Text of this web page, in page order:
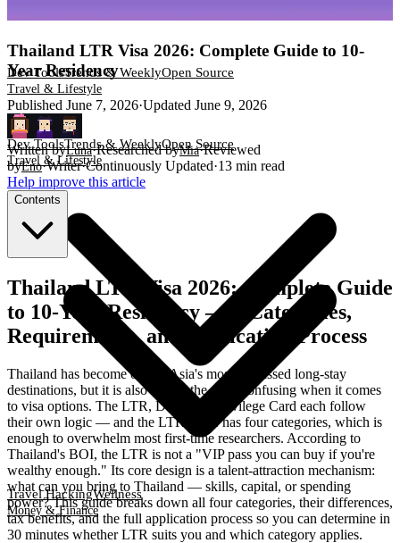
Dev ToolsTrends & WeeklyOpen Source
Travel & Lifestyle
Travel HackingWellness
Money & Finance
Dev ToolsTrends & WeeklyOpen Source
Travel & Lifestyle
Thailand LTR Visa 2026: Complete Guide to 10-
Year Residency
Published June 7, 2026·Updated June 9, 2026
Written byLuna·Researched byMia·Reviewed
byEno·Writer·Continuously Updated·13 min read
Help improve this article
Contents
Thailand LTR Visa 2026: Complete Guide
to 10-Year Residency — 4 Categories,
Requirements, and Application Process
Thailand has become one of Asia's most-discussed long-stay
destinations, but it is also one of the most confusing when it comes
to visa options. The LTR, DTV, and Privilege Card each follow
their own logic — and the LTR alone has four categories, which is
enough to overwhelm most first-time researchers. According to
Thailand's BOI, the LTR is not a "VIP pass you can buy if you're
wealthy enough." Its core design is a talent-attraction mechanism:
what can you bring to Thailand — skills, capital, or spending
power? This guide breaks down all four categories, their differences,
tax benefits, and the full application process so you can determine in
30 minutes whether LTR suits you and which category applies.